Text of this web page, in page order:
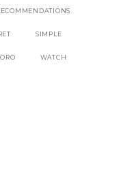
SIMPLE
WATCH